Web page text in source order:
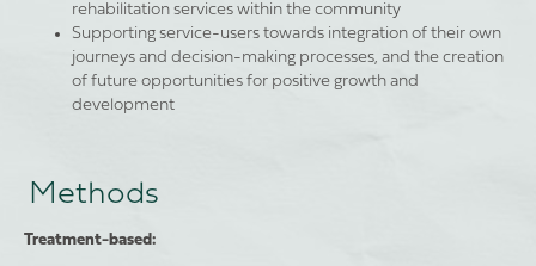
rehabilitation services within the community
Supporting service-users towards integration of their own
journeys and decision-making processes, and the creation
of future opportunities for positive growth and
development
Methods
Treatment-based: